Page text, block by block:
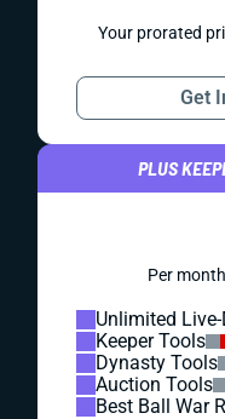
Your prorated
Get
PLUS
Per
Unlimited
Keeper Tools
Dynasty Tools
Auction Tools
Best Ball War